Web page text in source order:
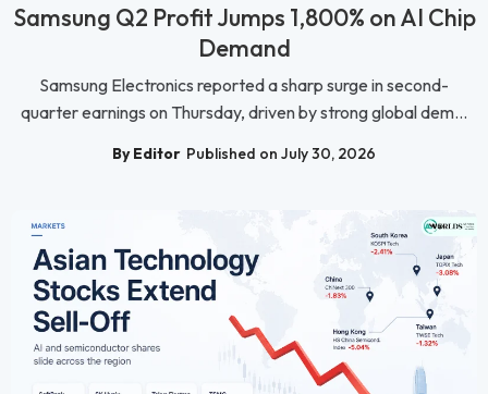
Samsung Q2 Profit Jumps 1,800% on AI Chip
Demand
Samsung Electronics reported a sharp surge in second-
quarter earnings on Thursday, driven by strong global dem...
By Editor Published on July 30, 2026